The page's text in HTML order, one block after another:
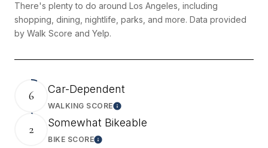
There's plenty to do around Los Angeles, including
shopping, dining, nightlife, parks, and more. Data provided
by Walk Score and Yelp.
6 Car-Dependent
WALKING SCORELearn More
2 Somewhat Bikeable
BIKE SCORELearn More